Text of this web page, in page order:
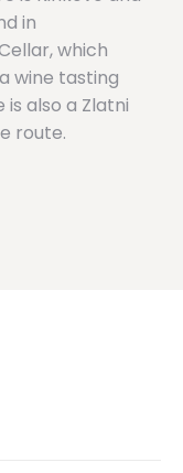
in
which
wine tasting
also a Zlatni
route.